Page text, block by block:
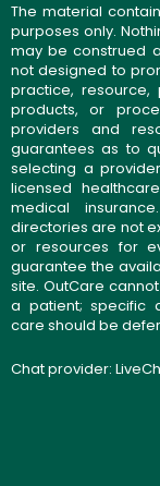
The material
purposes only.
may be construed
not designed to
practice,
products, or
providers and
guarantees as to
selecting a
licensed
medical
directories are not
or resources for
guarantee the
site. OutCare
a patient; specific
care should be
Chat provider: